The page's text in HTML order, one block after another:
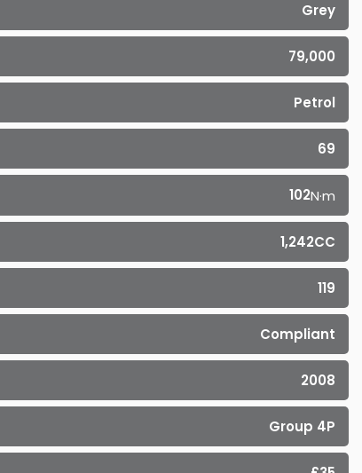
Grey
79,000
Petrol
69
102N·m
1,242CC
119
Compliant
2008
Group 4P